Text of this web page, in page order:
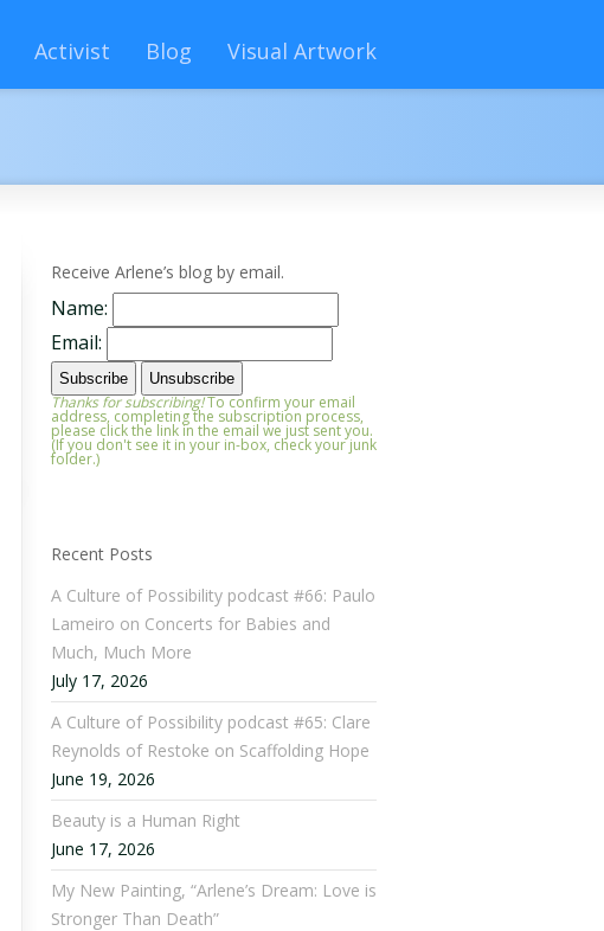
Activist Blog Visual Artwork
Receive Arlene’s blog by email.
Name:
Email:
Thanks for subscribing!To confirm your email
address, completing the subscription process,
please click the link in the email we just sent you.
(If you don't see it in your in-box, check your junk
folder.)
Recent Posts
A Culture of Possibility podcast #66: Paulo
Lameiro on Concerts for Babies and
Much, Much More
July 17, 2026
A Culture of Possibility podcast #65: Clare
Reynolds of Restoke on Scaffolding Hope
June 19, 2026
Beauty is a Human Right
June 17, 2026
My New Painting, “Arlene’s Dream: Love is
Stronger Than Death”